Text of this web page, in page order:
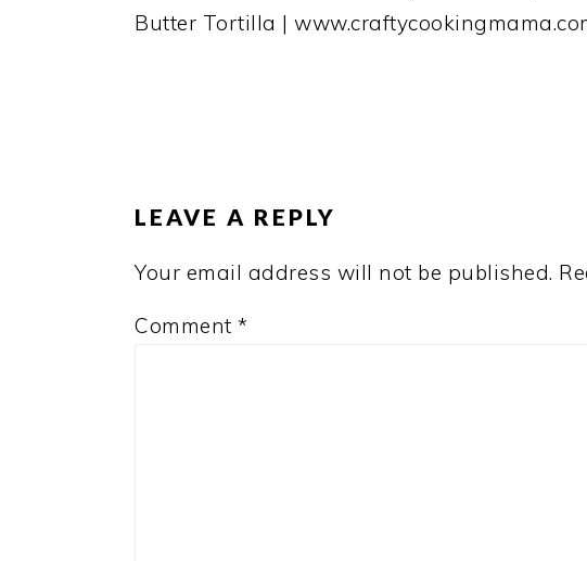
Butter Tortilla |
LEAVE A REPLY
Your email address will not be published.
Comment *